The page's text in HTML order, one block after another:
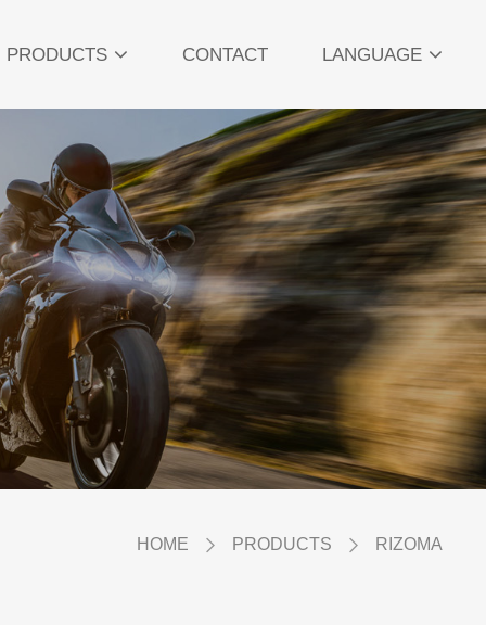
PRODUCTS CONTACT LANGUAGE
HOME PRODUCTS RIZOMA